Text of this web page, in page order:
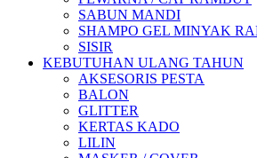
SABUN MANDI
SHAMPO GEL MINYAK
SISIR
KEBUTUHAN ULANG TAHUN
AKSESORIS PESTA
BALON
GLITTER
KERTAS KADO
LILIN